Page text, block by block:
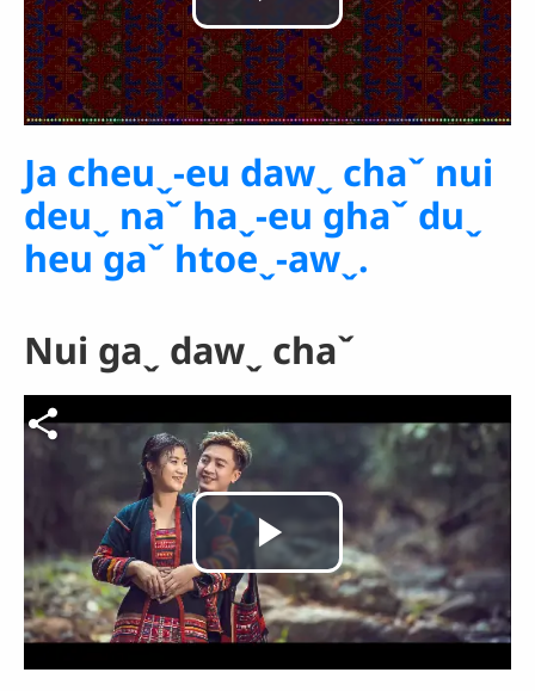
Play
Video
Ja cheuˬ-eu dawˬ chaˇ nui
deuˬ naˇ haˬ-eu ghaˇ duˬ
heu gaˇ htoeˬ-awˬ.
Nui gaˬ dawˬ chaˇ
Video file
Play
Video